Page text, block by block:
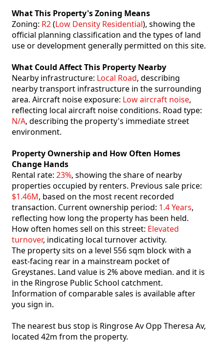
What This Property's Zoning Means
Zoning: R2(Low Density Residential), showing the
official planning classification and the types of land
use or development generally permitted on this site.
What Could Affect This Property Nearby
Nearby infrastructure: Local Road, describing
nearby transport infrastructure in the surrounding
area. Aircraft noise exposure: Low aircraft noise,
reflecting local aircraft noise conditions. Road type:
N/A, describing the property's immediate street
environment.
Property Ownership and How Often Homes
Change Hands
Rental rate: 23%, showing the share of nearby
properties occupied by renters. Previous sale price:
$1.46M, based on the most recent recorded
transaction. Current ownership period: 1.4 Years,
reflecting how long the property has been held.
How often homes sell on this street: Elevated
turnover, indicating local turnover activity.
The property sits on a level 556 sqm block with a
east-facing rear in a mainstream pocket of
Greystanes. Land value is 2% above median. and it is
in the Ringrose Public School catchment.
Information of comparable sales is available after
you sign in.
The nearest bus stop is Ringrose Av Opp Theresa Av,
located 42m from the property.